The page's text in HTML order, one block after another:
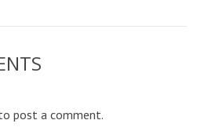
post a comment.